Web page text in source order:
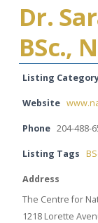
Dr.
BSc.,
Listing
Website
Phone 204-488-
Listing Tags
Address
The Centre for
1218 Lorette